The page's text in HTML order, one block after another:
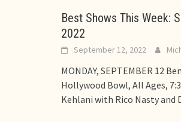
Best Shows This Week:
2022
September 12, 2022
MONDAY, SEPTEMBER 12
Hollywood Bowl, All Ages,
Kehlani with Rico Nasty and